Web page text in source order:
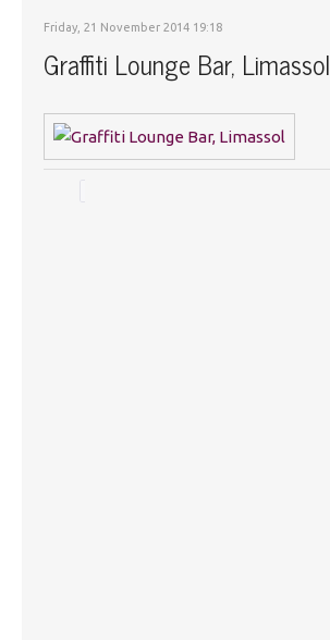
Friday, 21 November 2014 19:18
Graffiti Lounge Bar, Limassol